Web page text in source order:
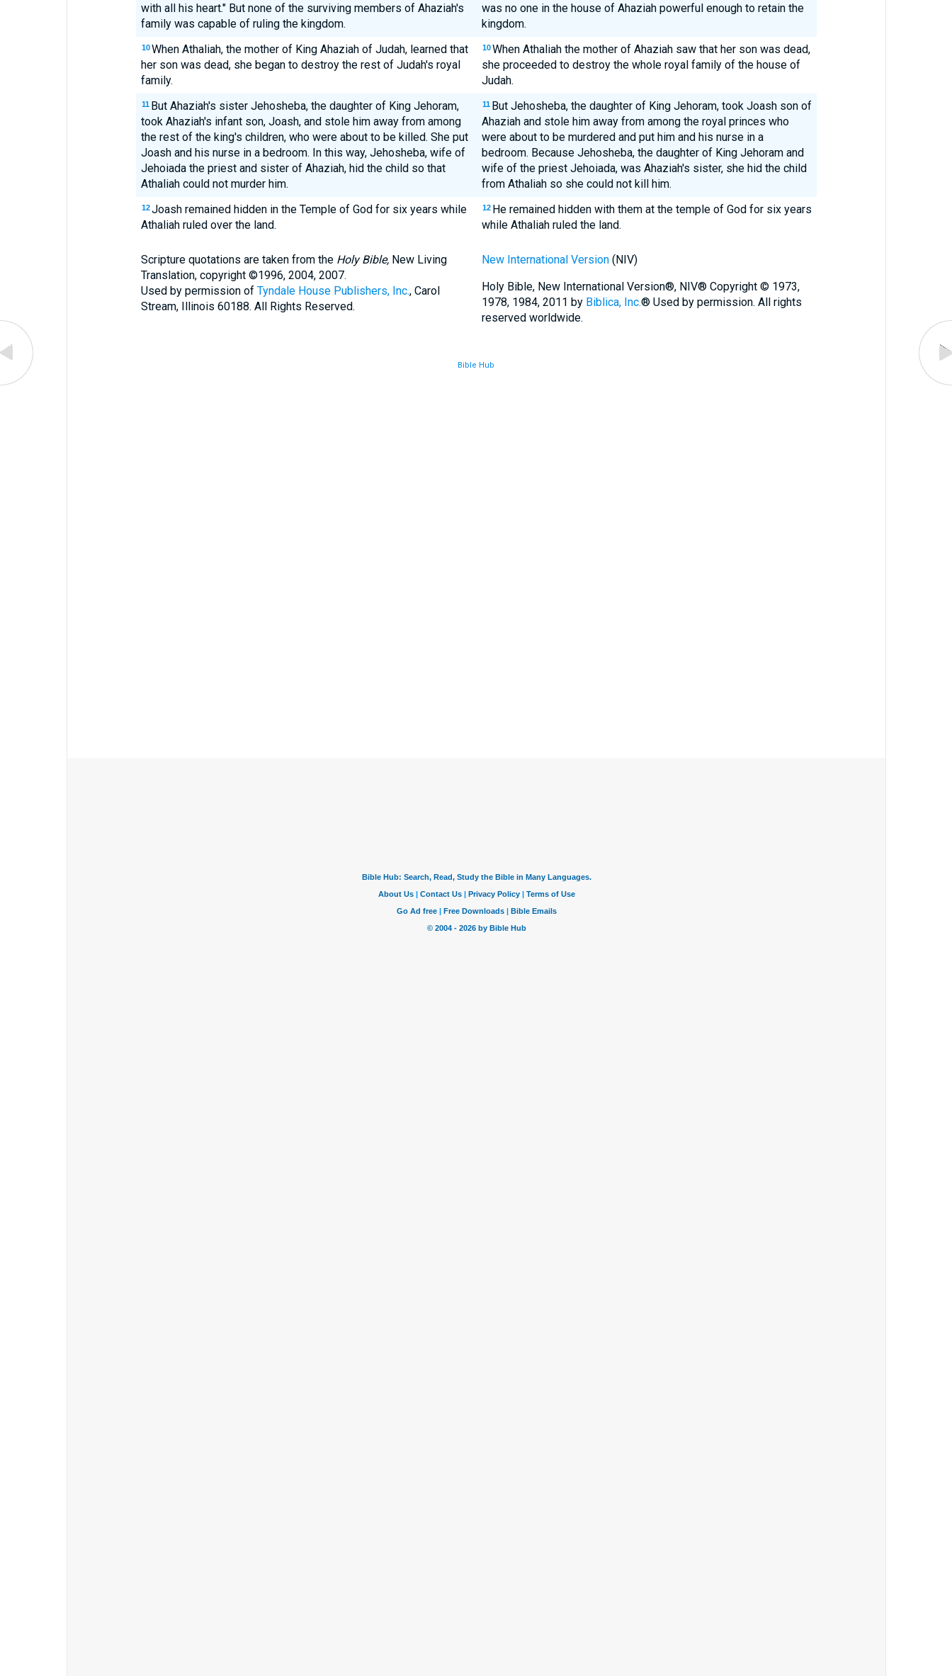
with all his heart." But none of the surviving members of Ahaziah's
family was capable of ruling the kingdom.
was no one in the house of Ahaziah powerful enough to retain the
kingdom.
10 When Athaliah, the mother of King Ahaziah of Judah, learned that
her son was dead, she began to destroy the rest of Judah's royal
family.
10 When Athaliah the mother of Ahaziah saw that her son was dead,
she proceeded to destroy the whole royal family of the house of
Judah.
11 But Ahaziah's sister Jehosheba, the daughter of King Jehoram,
took Ahaziah's infant son, Joash, and stole him away from among
the rest of the king's children, who were about to be killed. She put
Joash and his nurse in a bedroom. In this way, Jehosheba, wife of
Jehoiada the priest and sister of Ahaziah, hid the child so that
Athaliah could not murder him.
11 But Jehosheba, the daughter of King Jehoram, took Joash son of
Ahaziah and stole him away from among the royal princes who
were about to be murdered and put him and his nurse in a
bedroom. Because Jehosheba, the daughter of King Jehoram and
wife of the priest Jehoiada, was Ahaziah's sister, she hid the child
from Athaliah so she could not kill him.
12 Joash remained hidden in the Temple of God for six years while
Athaliah ruled over the land.
12 He remained hidden with them at the temple of God for six years
while Athaliah ruled the land.
Scripture quotations are taken from the Holy Bible,New Living
Translation, copyright ©1996, 2004, 2007.
Used by permission of Tyndale House Publishers, Inc., Carol
Stream, Illinois 60188. All Rights Reserved.
New International Version(NIV)
Holy Bible, New International Version®, NIV® Copyright © 1973,
1978, 1984, 2011 by Biblica, Inc.® Used by permission. All rights
reserved worldwide.
Bible Hub